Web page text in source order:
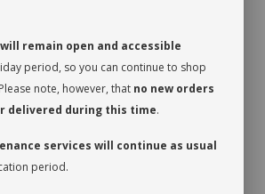
of your plant, make sure
needs. Before you give it a
check the soil’s moisture level to
it is moist near the surface. It is
soil before the initial watering
to avoid shifting during
it to breathe and release
in order to encourage
remain open and accessible
period, so you can continue to shop
note, however, that no new orders
delivered during this time.
services will continue as usual
period.